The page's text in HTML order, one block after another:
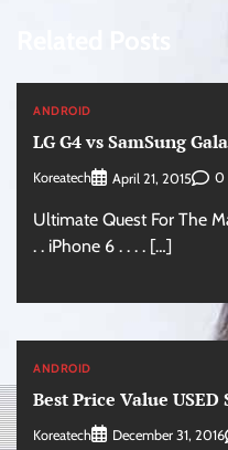
ANDROID
LG G4 vs SamSung
Koreatech April 21, 2015 0
Ultimate Quest For The
. . iPhone 6 . . . . […]
ANDROID
Best Price Value
Koreatech December 31, 2016